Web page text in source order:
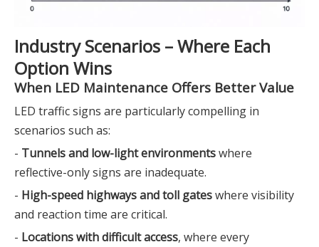
Industry Scenarios – Where Each
Option Wins
When LED Maintenance Offers Better Value
LED traffic signs are particularly compelling in
scenarios such as:
- Tunnels and low-light environmentswhere
reflective-only signs are inadequate.
- High-speed highways and toll gateswhere visibility
and reaction time are critical.
- Locations with difficult access, where every